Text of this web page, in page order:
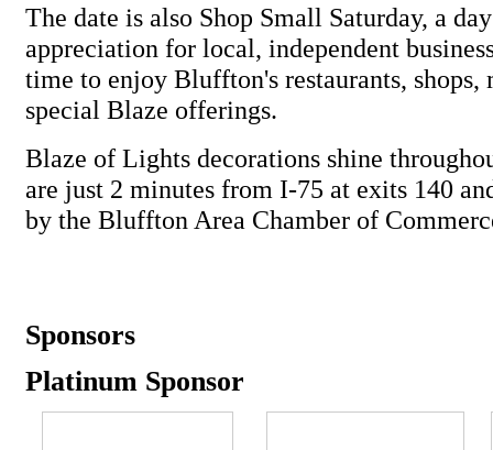
The date is also Shop Small Saturday, a
appreciation for local, independent
time to enjoy Bluffton's restaurants, shops,
special Blaze offerings.
Blaze of Lights decorations shine
are just 2 minutes from I-75 at exits 140
by the Bluffton Area Chamber of
Sponsors
Platinum Sponsor